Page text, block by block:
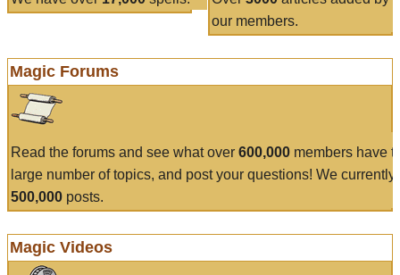
our members.
Magic Forums
Read the forums and see what over 600,000 members have
large number of topics, and post your questions! We currently
500,000 posts.
Magic Videos